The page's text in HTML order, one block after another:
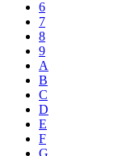
6
7
8
9
A
B
C
D
E
F
G